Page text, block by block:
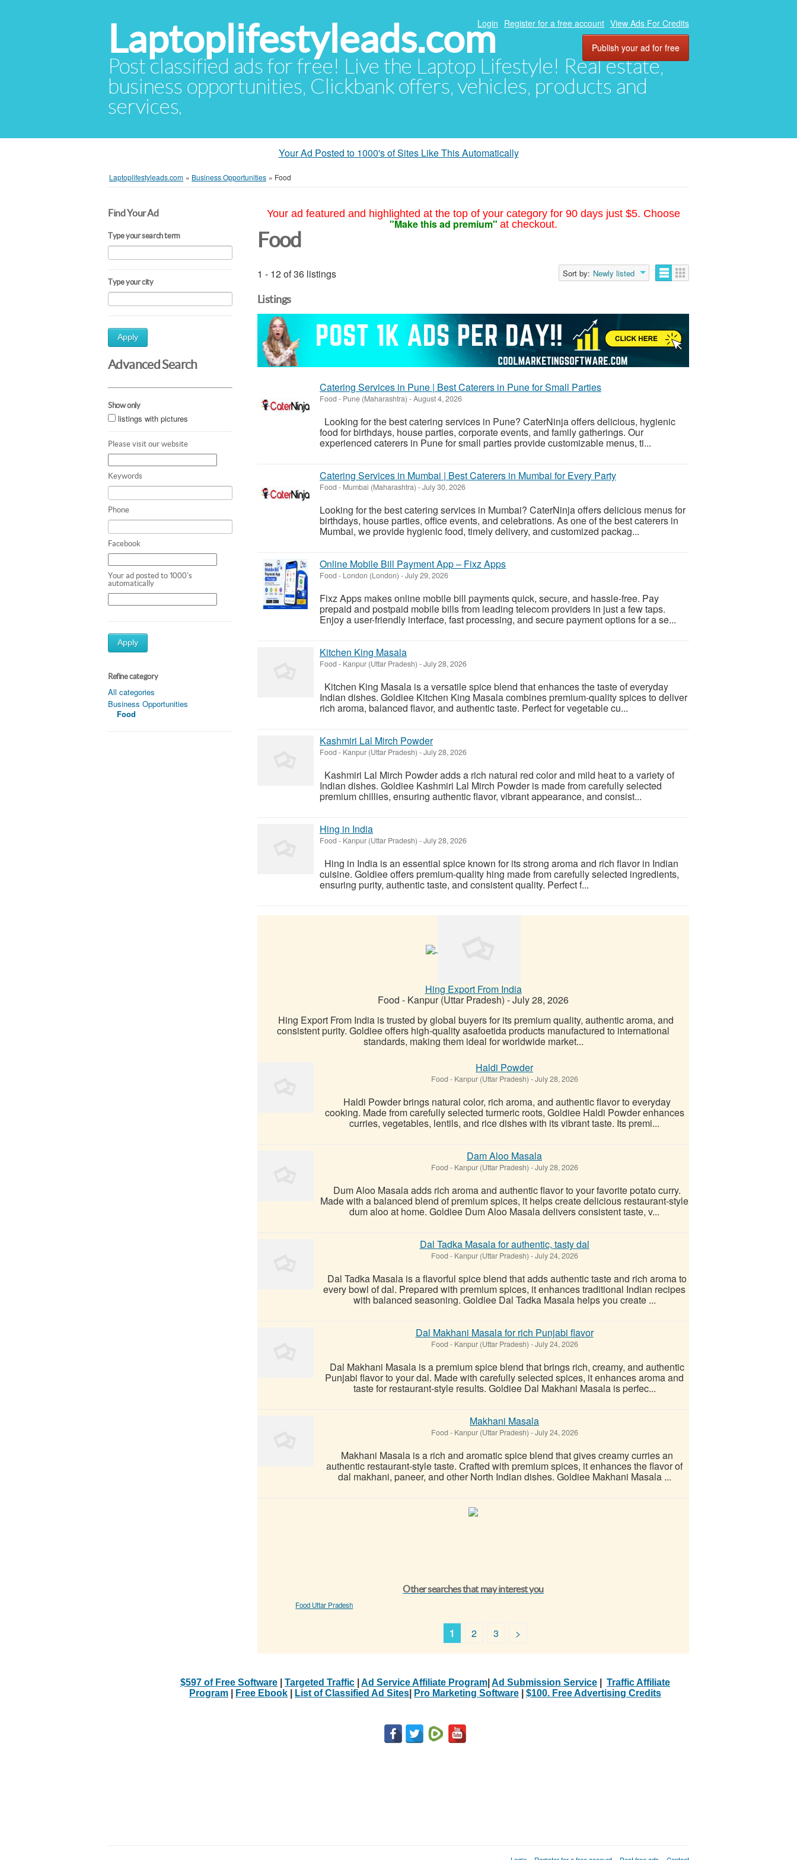
Laptoplifestyleads.com
Post classified ads for free! Live the Laptop Lifestyle! Real estate,
business opportunities, Clickbank offers, vehicles, products and
services.
Login Register for a free account View Ads For Credits
Publish your ad for free
Your Ad Posted to 1000's of Sites Like This Automatically
Laptoplifestyleads.com » Business Opportunities » Food
Find Your Ad
Type your search term
Type your city
Apply
Advanced Search
Show only
listings with pictures
Please visit our website
Keywords
Phone
Facebook
Your ad posted to 1000's
automatically
Apply
Refine category
All categories
Business Opportunities
Food
Your ad featured and highlighted at the top of your category for 90 days just $5. Choose
"Make this ad premium" at checkout.
Food
1 - 12 of 36 listings Sort by: Newly listed
Listings
Catering Services in Pune | Best Caterers in Pune for Small Parties
Food - Pune (Maharashtra) -August 4, 2026
Looking for the best catering services in Pune? CaterNinja offers delicious, hygienic
food for birthdays, house parties, corporate events, and family gatherings. Our
experienced caterers in Pune for small parties provide customizable menus, ti...
Catering Services in Mumbai | Best Caterers in Mumbai for Every Party
Food - Mumbai (Maharashtra) -July 30, 2026
Looking for the best catering services in Mumbai? CaterNinja offers delicious menus for
birthdays, house parties, office events, and celebrations. As one of the best caterers in
Mumbai, we provide hygienic food, timely delivery, and customized packag...
Online Mobile Bill Payment App – Fixz Apps
Food - London (London) -July 29, 2026
Fixz Apps makes online mobile bill payments quick, secure, and hassle-free. Pay
prepaid and postpaid mobile bills from leading telecom providers in just a few taps.
Enjoy a user-friendly interface, fast processing, and secure payment options for a se...
Kitchen King Masala
Food - Kanpur (Uttar Pradesh) -July 28, 2026
Kitchen King Masala is a versatile spice blend that enhances the taste of everyday
Indian dishes. Goldiee Kitchen King Masala combines premium-quality spices to deliver
rich aroma, balanced flavor, and authentic taste. Perfect for vegetable cu...
Kashmiri Lal Mirch Powder
Food - Kanpur (Uttar Pradesh) -July 28, 2026
Kashmiri Lal Mirch Powder adds a rich natural red color and mild heat to a variety of
Indian dishes. Goldiee Kashmiri Lal Mirch Powder is made from carefully selected
premium chillies, ensuring authentic flavor, vibrant appearance, and consist...
Hing in India
Food - Kanpur (Uttar Pradesh) -July 28, 2026
Hing in India is an essential spice known for its strong aroma and rich flavor in Indian
cuisine. Goldiee offers premium-quality hing made from carefully selected ingredients,
ensuring purity, authentic taste, and consistent quality. Perfect f...
Hing Export From India
Food - Kanpur (Uttar Pradesh) -July 28, 2026
Hing Export From India is trusted by global buyers for its premium quality, authentic aroma, and
consistent purity. Goldiee offers high-quality asafoetida products manufactured to international
standards, making them ideal for worldwide market...
Haldi Powder
Food - Kanpur (Uttar Pradesh) -July 28, 2026
Haldi Powder brings natural color, rich aroma, and authentic flavor to everyday
cooking. Made from carefully selected turmeric roots, Goldiee Haldi Powder enhances
curries, vegetables, lentils, and rice dishes with its vibrant taste. Its premi...
Dam Aloo Masala
Food - Kanpur (Uttar Pradesh) -July 28, 2026
Dum Aloo Masala adds rich aroma and authentic flavor to your favorite potato curry.
Made with a balanced blend of premium spices, it helps create delicious restaurant-style
dum aloo at home. Goldiee Dum Aloo Masala delivers consistent taste, v...
Dal Tadka Masala for authentic, tasty dal
Food - Kanpur (Uttar Pradesh) -July 24, 2026
Dal Tadka Masala is a flavorful spice blend that adds authentic taste and rich aroma to
every bowl of dal. Prepared with premium spices, it enhances traditional Indian recipes
with balanced seasoning. Goldiee Dal Tadka Masala helps you create ...
Dal Makhani Masala for rich Punjabi flavor
Food - Kanpur (Uttar Pradesh) -July 24, 2026
Dal Makhani Masala is a premium spice blend that brings rich, creamy, and authentic
Punjabi flavor to your dal. Made with carefully selected spices, it enhances aroma and
taste for restaurant-style results. Goldiee Dal Makhani Masala is perfec...
Makhani Masala
Food - Kanpur (Uttar Pradesh) -July 24, 2026
Makhani Masala is a rich and aromatic spice blend that gives creamy curries an
authentic restaurant-style taste. Crafted with premium spices, it enhances the flavor of
dal makhani, paneer, and other North Indian dishes. Goldiee Makhani Masala ...
Other searches that may interest you
Food Uttar Pradesh
1 2 3 >
$597 of Free Software Targeted Traffic Ad Service Affiliate Program Ad Submission Service
Traffic Affiliate
Program
Free Ebook List of Classified Ad Sites Pro Marketing Software $100. Free Advertising Credits